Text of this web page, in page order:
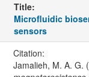
Title:
Microfluidic
sensors
Citation:
Jamalieh, M. A. G.